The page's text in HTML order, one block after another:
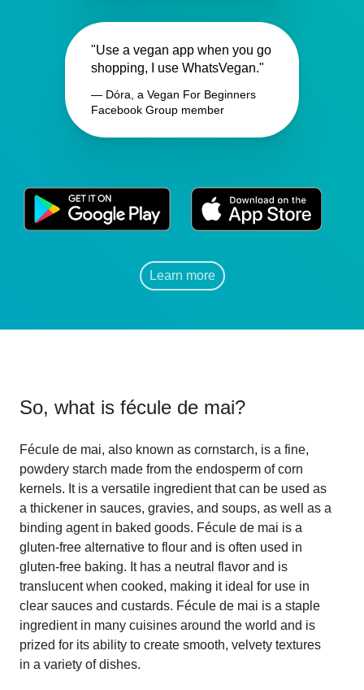
"Use a vegan app when you go
shopping, I use WhatsVegan."
— Dóra, a Vegan For Beginners
Facebook Group member
Learn more
So, what is fécule de mai?
Fécule de mai, also known as cornstarch, is a fine,
powdery starch made from the endosperm of corn
kernels. It is a versatile ingredient that can be used as
a thickener in sauces, gravies, and soups, as well as a
binding agent in baked goods. Fécule de mai is a
gluten-free alternative to flour and is often used in
gluten-free baking. It has a neutral flavor and is
translucent when cooked, making it ideal for use in
clear sauces and custards. Fécule de mai is a staple
ingredient in many cuisines around the world and is
prized for its ability to create smooth, velvety textures
in a variety of dishes.